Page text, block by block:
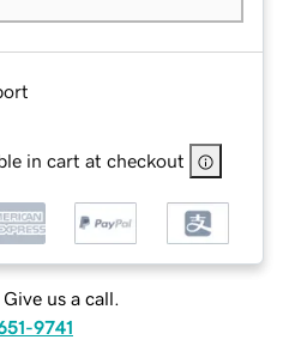
in cart at checkout
us a call.
9741